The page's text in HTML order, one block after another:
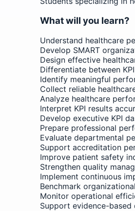
What will you learn?
Understand healthcare
Develop SMART
Design effective
Differentiate between
Identify meaningful
Collect reliable
Analyze healthcare
Interpret KPI results
Develop executive KPI
Prepare professional
Evaluate departmental
Support accreditation
Improve patient safety
Strengthen quality
Implement continuous
Benchmark
Monitor operational
Support evidence-based